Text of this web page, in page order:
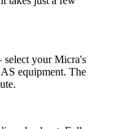
your Micra's
equipment. The